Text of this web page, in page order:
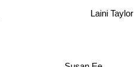
Susan Ee
Laini Taylor